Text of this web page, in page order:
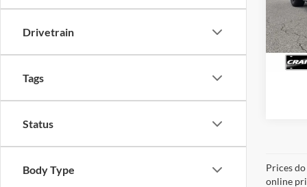
Drivetrain
Tags
Status
Body Type
VIN:
Model:
Prices
online